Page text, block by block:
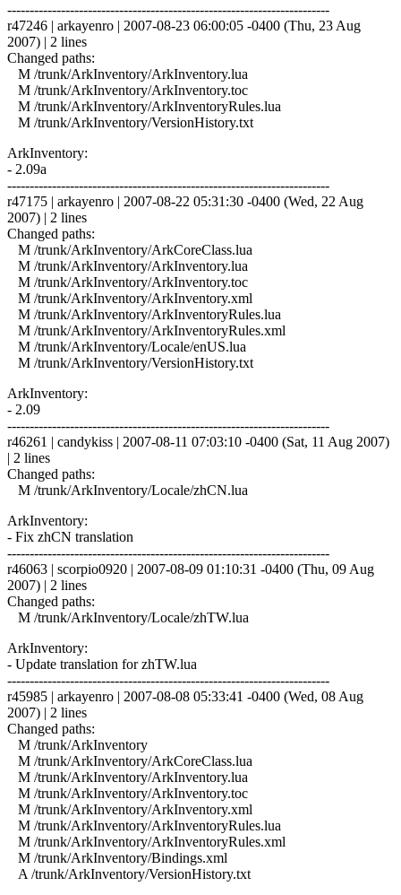
------------------------------------------------------------------------
r47246 | arkayenro | 2007-08-23 06:00:05 -0400 (Thu, 23 Aug
2007) | 2 lines
Changed paths:
M /trunk/ArkInventory/ArkInventory.lua
M /trunk/ArkInventory/ArkInventory.toc
M /trunk/ArkInventory/ArkInventoryRules.lua
M /trunk/ArkInventory/VersionHistory.txt
ArkInventory:
- 2.09a
------------------------------------------------------------------------
r47175 | arkayenro | 2007-08-22 05:31:30 -0400 (Wed, 22 Aug
2007) | 2 lines
Changed paths:
M /trunk/ArkInventory/ArkCoreClass.lua
M /trunk/ArkInventory/ArkInventory.lua
M /trunk/ArkInventory/ArkInventory.toc
M /trunk/ArkInventory/ArkInventory.xml
M /trunk/ArkInventory/ArkInventoryRules.lua
M /trunk/ArkInventory/ArkInventoryRules.xml
M /trunk/ArkInventory/Locale/enUS.lua
M /trunk/ArkInventory/VersionHistory.txt
ArkInventory:
- 2.09
------------------------------------------------------------------------
r46261 | candykiss | 2007-08-11 07:03:10 -0400 (Sat, 11 Aug 2007)
| 2 lines
Changed paths:
M /trunk/ArkInventory/Locale/zhCN.lua
ArkInventory:
- Fix zhCN translation
------------------------------------------------------------------------
r46063 | scorpio0920 | 2007-08-09 01:10:31 -0400 (Thu, 09 Aug
2007) | 2 lines
Changed paths:
M /trunk/ArkInventory/Locale/zhTW.lua
ArkInventory:
- Update translation for zhTW.lua
------------------------------------------------------------------------
r45985 | arkayenro | 2007-08-08 05:33:41 -0400 (Wed, 08 Aug
2007) | 2 lines
Changed paths:
M /trunk/ArkInventory
M /trunk/ArkInventory/ArkCoreClass.lua
M /trunk/ArkInventory/ArkInventory.lua
M /trunk/ArkInventory/ArkInventory.toc
M /trunk/ArkInventory/ArkInventory.xml
M /trunk/ArkInventory/ArkInventoryRules.lua
M /trunk/ArkInventory/ArkInventoryRules.xml
M /trunk/ArkInventory/Bindings.xml
A /trunk/ArkInventory/VersionHistory.txt